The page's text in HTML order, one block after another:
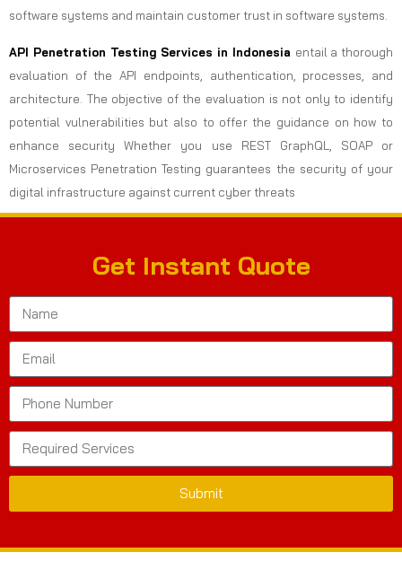
software systems and maintain customer trust in software systems.
API Penetration Testing Services in Indonesia entail a thorough
evaluation of the API endpoints, authentication, processes, and
architecture. The objective of the evaluation is not only to identify
potential vulnerabilities but also to offer the guidance on how to
enhance security Whether you use REST GraphQL, SOAP or
Microservices Penetration Testing guarantees the security of your
digital infrastructure against current cyber threats
Get Instant Quote
Submit